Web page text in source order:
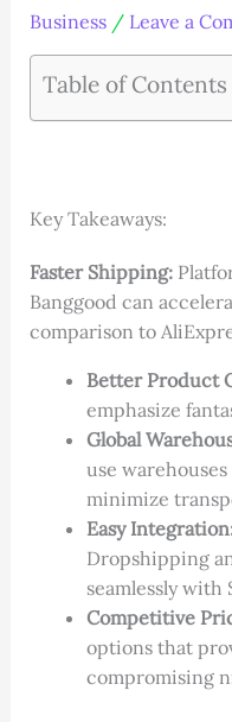
Business/ Leave a
Table of Contents
Key Takeaways:
Faster Shipping:
Banggood can
comparison to
Better Product
emphasize
Global
use
minimize
Easy
Dropshipping
seamlessly with
Competitive
options that
compromising